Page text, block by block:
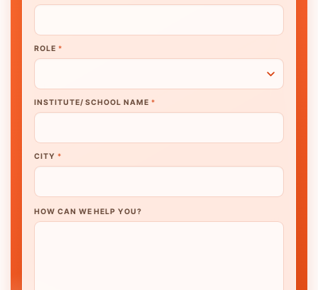
ROLE *
INSTITUTE/ SCHOOL NAME *
CITY *
HOW CAN WE HELP YOU?